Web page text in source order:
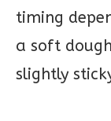
timing
a soft
slightly